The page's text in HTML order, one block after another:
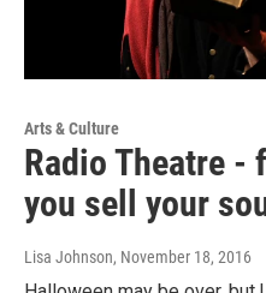
Arts & Culture
Radio Theatre -
you sell your
Lisa Johnson, November 18, 2016